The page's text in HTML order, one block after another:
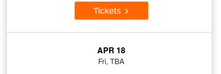
Tickets
APR 18
Fri, TBA